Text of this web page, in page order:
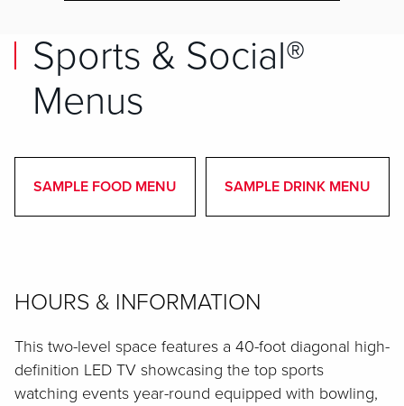
Sports & Social®
Menus
SAMPLE FOOD MENU SAMPLE DRINK MENU
HOURS & INFORMATION
This two-level space features a 40-foot diagonal high-
definition LED TV showcasing the top sports
watching events year-round equipped with bowling,